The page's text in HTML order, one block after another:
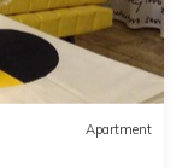
Apartment